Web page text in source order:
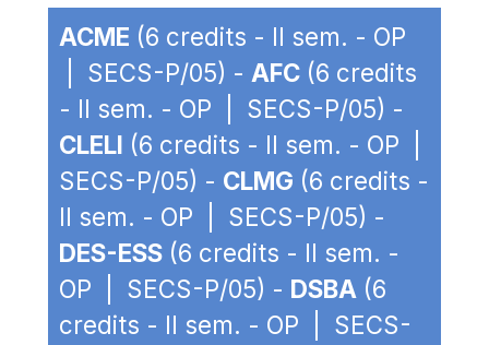
ACME (6 credits - II sem. - OP
| SECS-P/05) - AFC (6 credits
- II sem. - OP | SECS-P/05) -
CLELI (6 credits - II sem. - OP |
SECS-P/05) - CLMG (6 credits -
II sem. - OP | SECS-P/05) -
DES-ESS (6 credits - II sem. -
OP | SECS-P/05) - DSBA (6
credits - II sem. - OP | SECS-